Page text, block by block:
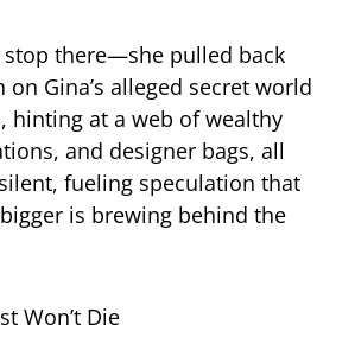
stop there—she pulled back
Gina’s alleged secret world
hinting at a web of wealthy
and designer bags, all
fueling speculation that
is brewing behind the
Won’t Die